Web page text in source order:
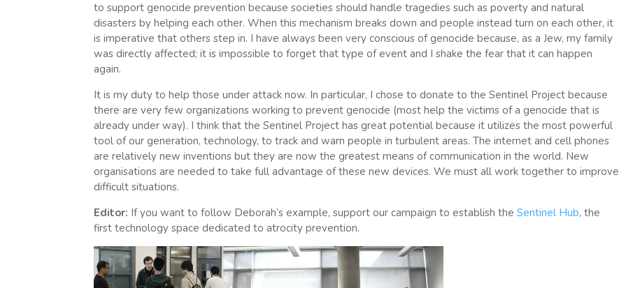
to support genocide prevention because societies should handle tragedies such as poverty and natural
disasters by helping each other. When this mechanism breaks down and people instead turn on each other, it
is imperative that others step in. I have always been very conscious of genocide because, as a Jew, my family
was directly affected; it is impossible to forget that type of event and I shake the fear that it can happen
again.
It is my duty to help those under attack now. In particular, I chose to donate to the Sentinel Project because
there are very few organizations working to prevent genocide (most help the victims of a genocide that is
already under way). I think that the Sentinel Project has great potential because it utilizes the most powerful
tool of our generation, technology, to track and warn people in turbulent areas. The internet and cell phones
are relatively new inventions but they are now the greatest means of communication in the world. New
organisations are needed to take full advantage of these new devices. We must all work together to improve
difficult situations.
Editor: If you want to follow Deborah’s example, support our campaign to establish theSentinel Hub, the
first technology space dedicated to atrocity prevention.